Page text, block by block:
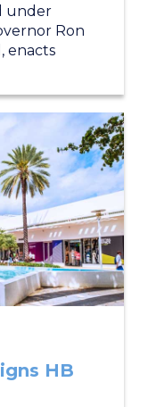
under
Ron
enacts
HB